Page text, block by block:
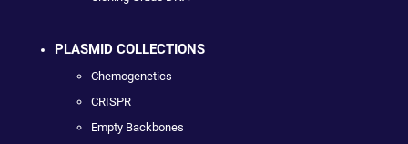
PLASMID COLLECTIONS
Chemogenetics
CRISPR
Empty Backbones